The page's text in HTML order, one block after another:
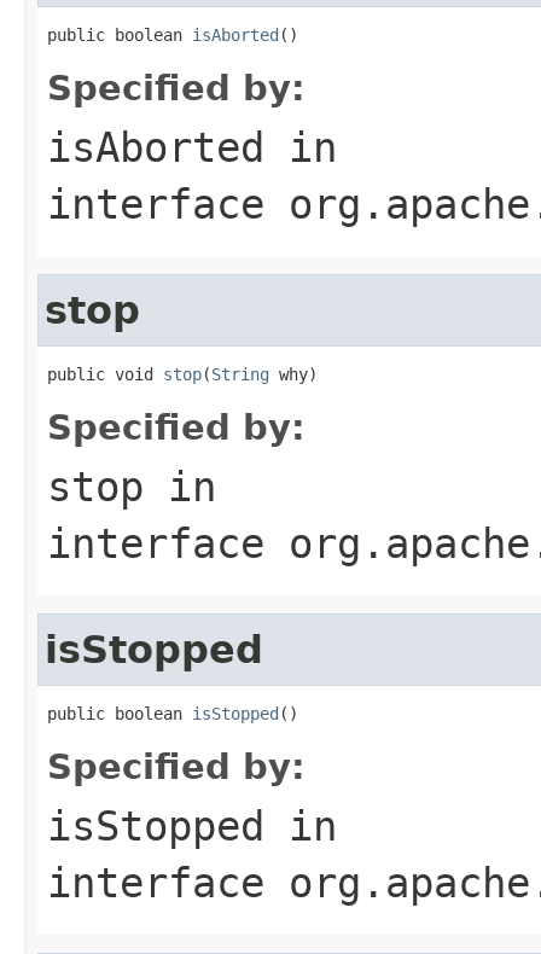
public boolean isAborted ()
Specified by:
isAborted in
interface
stop
public void stop(String why)
Specified by:
stop in
interface
isStopped
public boolean isStopped ()
Specified by:
isStopped in
interface